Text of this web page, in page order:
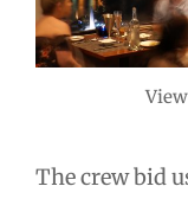
The crew bid